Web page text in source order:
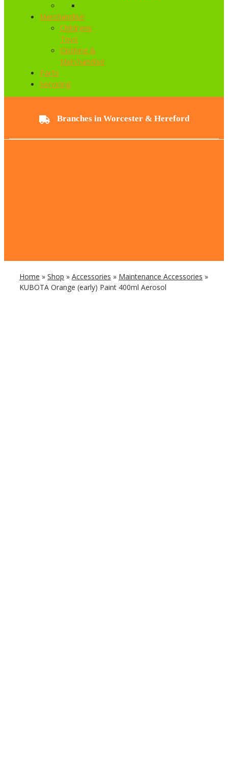
Merchandise
Childrens
Toys
Clothing &
Merchandise
Parts
Servicing
Branches in Worcester & Hereford
Home » Shop » Accessories » Maintenance Accessories »
KUBOTA Orange (early) Paint 400ml Aerosol